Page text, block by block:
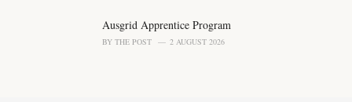
Ausgrid Apprentice Program
BY THE POST 2 AUGUST 2026